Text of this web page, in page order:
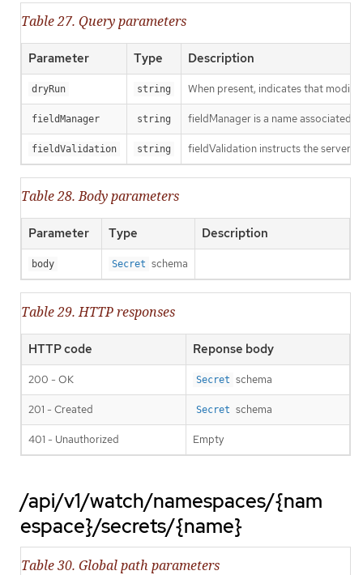
Table 27. Query parameters
Parameter Type Description
dryRun string When present, indicates that
fieldManager string fieldManager is a name associated
fieldValidation string fieldValidation instructs the server
Table 28. Body parameters
Parameter Type Description
body Secret schema
Table 29. HTTP responses
HTTP code Reponse body
200 - OK Secret schema
201 - Created Secret schema
401 - Unauthorized Empty
/api/v1/watch/namespaces/{nam
espace}/secrets/{name}
Table 30. Global path parameters